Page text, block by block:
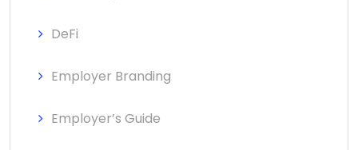
DeFi
Employer Branding
Employer’s Guide